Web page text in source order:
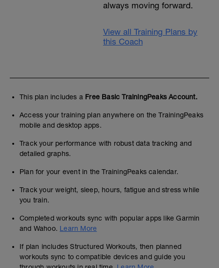
always moving forward.
View all Training Plans by
this Coach
This plan includes a Free Basic TrainingPeaks Account.
Access your training plan anywhere on the TrainingPeaks
mobile and desktop apps.
Track your performance with robust data tracking and
detailed graphs.
Plan for your event in the TrainingPeaks calendar.
Track your weight, sleep, hours, fatigue and stress while
you train.
Completed workouts sync with popular apps like Garmin
and Wahoo. Learn More
If plan includes Structured Workouts, then planned
workouts sync to compatible devices and guide you